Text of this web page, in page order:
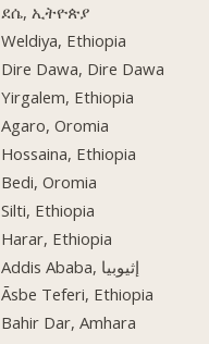
ደሴ, ኢትዮጵያ
Weldiya, Ethiopia
Dire Dawa, Dire Dawa
Yirgalem, Ethiopia
Agaro, Oromia
Hossaina, Ethiopia
Bedi, Oromia
Silti, Ethiopia
Harar, Ethiopia
Addis Ababa, إثيوبيا
Āsbe Teferi, Ethiopia
Bahir Dar, Amhara